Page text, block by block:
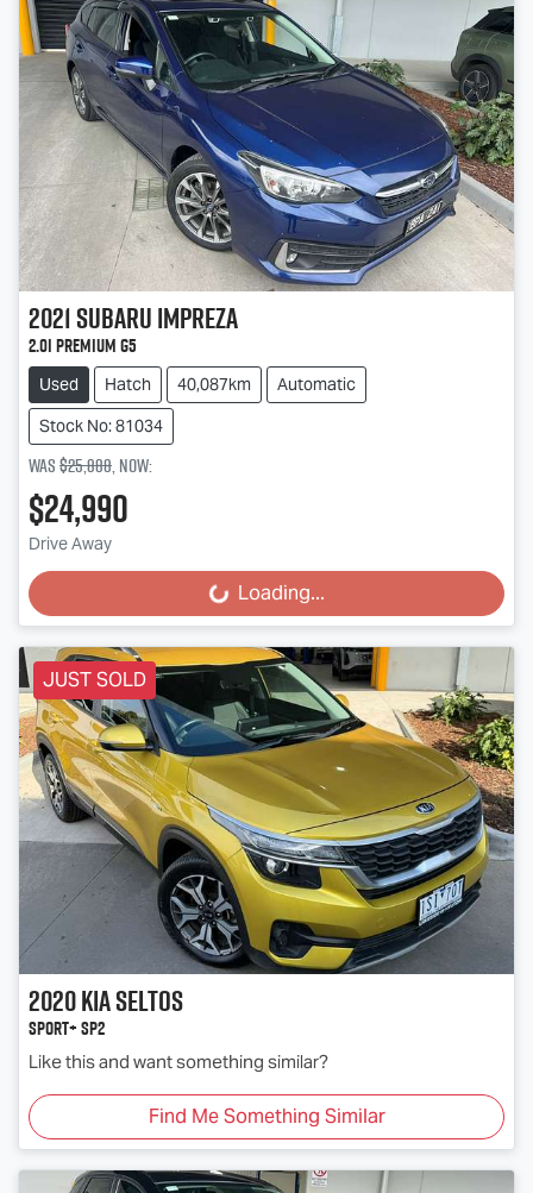
2021SubaruImpreza
2.0i Premium G5
Used Hatch 40,087km
Automatic
Stock No: 81034
Was$25,888,now:
$24,990
Drive Away
Loading... Loading...
JUST SOLD
2020KiaSeltos
Sport+ SP2
Like this and want something similar?
Find Me Something Similar